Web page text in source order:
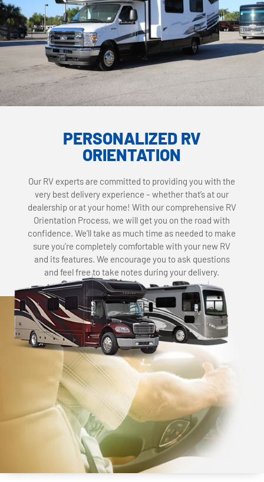
PERSONALIZED RV
ORIENTATION
Our RV experts are committed to providing you with the
very best delivery experience – whether that’s at our
dealership or at your home! With our comprehensive RV
Orientation Process, we will get you on the road with
confidence. We’ll take as much time as needed to make
sure you’re completely comfortable with your new RV
and its features. We encourage you to ask questions
and feel free to take notes during your delivery.